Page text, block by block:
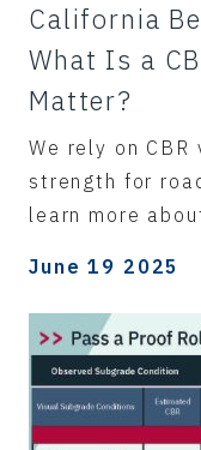
California
What Is a
Matter?
We rely on
strength for
learn more
June 19 2025